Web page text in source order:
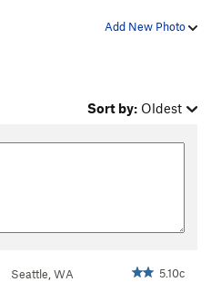
Add New Photo
Sort by: Oldest
Seattle, WA 5.10c